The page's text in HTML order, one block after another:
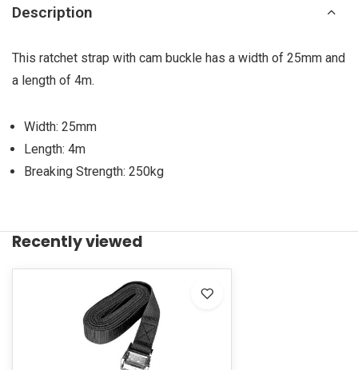
Description
This ratchet strap with cam buckle has a width of 25mm and
a length of 4m.
Width: 25mm
Length: 4m
Breaking Strength: 250kg
Recently viewed